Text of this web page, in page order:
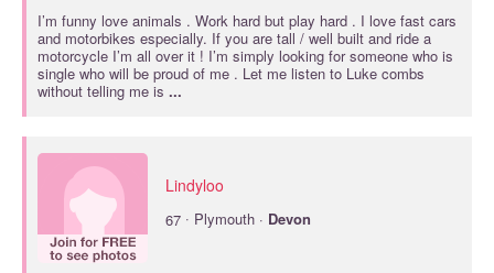
I’m funny love animals . Work hard but play hard . I love fast cars
and motorbikes especially. If you are tall / well built and ride a
motorcycle I’m all over it ! I’m simply looking for someone who is
single who will be proud of me . Let me listen to Luke combs
without telling me is ...
Lindyloo
67 · Plymouth · Devon